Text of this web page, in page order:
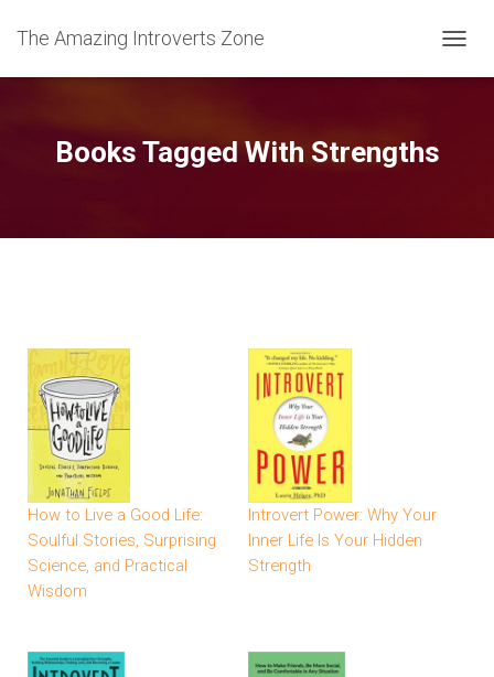
The Amazing Introverts Zone
Books Tagged With Strengths
How to Live a Good Life:
Soulful Stories, Surprising
Science, and Practical
Wisdom
Introvert Power: Why Your
Inner Life Is Your Hidden
Strength